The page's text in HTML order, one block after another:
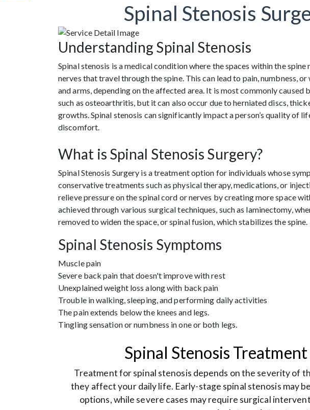
Spinal Stenosis
Understanding Spinal Stenosis
Spinal stenosis is a medical condition where the spaces within the
nerves that travel through the spine. This can lead to pain, numbness,
and arms, depending on the affected area. It is most commonly caused
such as osteoarthritis, but it can also occur due to herniated discs,
growths. Spinal stenosis can significantly impact a person’s quality of
discomfort.
What is Spinal Stenosis Surgery?
Spinal Stenosis Surgery is a treatment option for individuals whose
conservative treatments such as physical therapy, medications, or
relieve pressure on the spinal cord or nerves by creating more space
achieved through various surgical techniques, such as laminectomy,
removed to widen the space, or spinal fusion, which stabilizes the spine.
Spinal Stenosis Symptoms
Muscle pain
Severe back pain that doesn't improve with rest
Unexplained weight loss along with back pain
Trouble in walking, sleeping, and performing daily activities
The pain extends below the knees and legs.
Tingling sensation or numbness in one or both legs.
Spinal Stenosis
Treatment for spinal stenosis depends on the severity of
they affect your daily life. Early-stage spinal stenosis may
options, while severe cases may require surgical